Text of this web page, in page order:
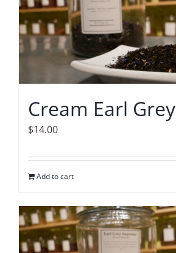
Cream Earl Grey
$14.00
Add to cart